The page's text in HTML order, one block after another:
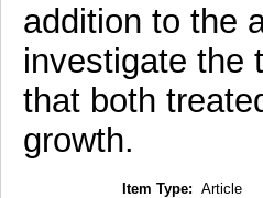
addition to the
investigate the
that both
growth.
Item Type: Article